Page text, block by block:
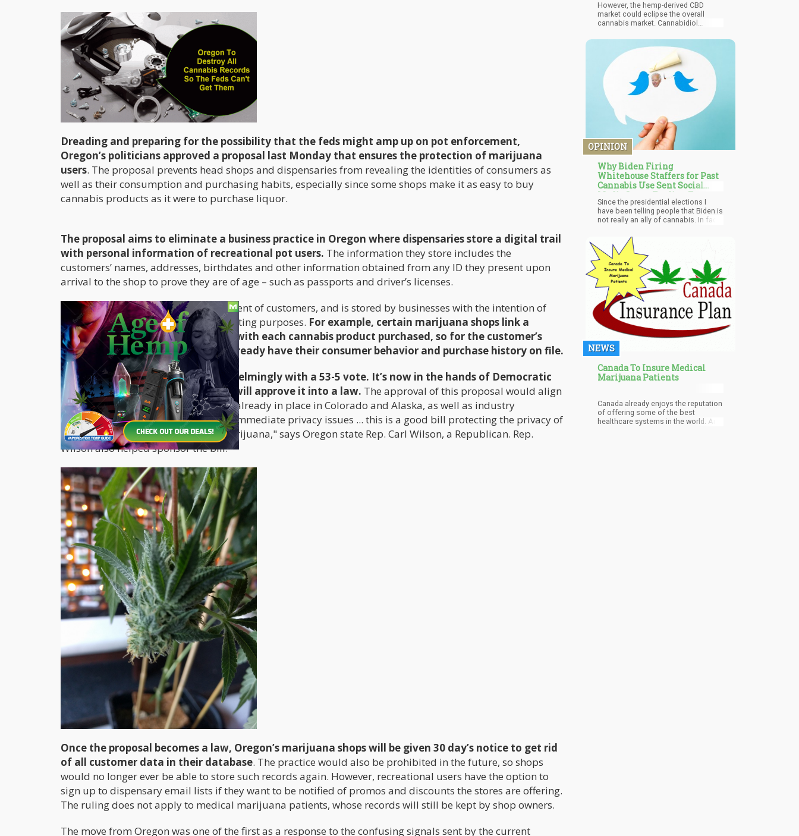
Dreading and preparing for the possibility that the feds might amp up on pot enforcement,
Oregon’s politicians approved a proposal last Monday that ensures the protection of marijuana
users. The proposal prevents head shops and dispensaries from revealing the identities of consumers as
well as their consumption and purchasing habits, especially since some shops make it as easy to buy
cannabis products as it were to purchase liquor.
The proposal aims to eliminate a business practice in Oregon where dispensaries store a digital trail
with personal information of recreational pot users. The information they store includes the
customers’ names, addresses, birthdates and other information obtained from any ID they present upon
arrival to the shop to prove they are of age – such as passports and driver’s licenses.
The data is collected without the consent of customers, and is stored by businesses with the intention of
using it for customer service or marketing purposes. For example, certain marijuana shops link a
customer’s driver’s license number with each cannabis product purchased, so for the customer’s
future visits the shop employees already have their consumer behavior and purchase history on file.
The proposal was approved overwhelmingly with a 53-5 vote. It’s now in the hands of Democratic
Gov. Kate Brown who they expect will approve it into a law. The approval of this proposal would align
Oregon’s laws with similar measures already in place in Colorado and Alaska, as well as industry
standards in Washington. "Given the immediate privacy issues ... this is a good bill protecting the privacy of
Oregonians choosing to purchase marijuana," says Oregon state Rep. Carl Wilson, a Republican. Rep.
Wilson also helped sponsor the bill.
Once the proposal becomes a law, Oregon’s marijuana shops will be given 30 day’s notice to get rid
of all customer data in their database. The practice would also be prohibited in the future, so shops
would no longer ever be able to store such records again. However, recreational users have the option to
sign up to dispensary email lists if they want to be notified of promos and discounts the stores are offering.
The ruling does not apply to medical marijuana patients, whose records will still be kept by shop owners.
The move from Oregon was one of the first as a response to the confusing signals sent by the current
However, the hemp-derived CBD
market could eclipse the overall
cannabis market. Cannabidiol
powerful therapeutic properties
without the high, due to the absence
of psychoactive THC
(tetrahydrocannabinol).
OPINION
Why Biden Firing
Whitehouse Staffers for Past
Cannabis Use Sent Social
Media Into a Feeding Frenzy
Since the presidential elections I
have been telling people that Biden is
not really an ally of cannabis. In fact,
responsible for the mass
incarceration of minorities due to his
1994 crime bills which specifically
empowered states to enact policies
such as the “three strikes you're out”
laws and so forth.
NEWS
Canada To Insure Medical
Marijuana Patients
Canada already enjoys the reputation
of offering some of the best
healthcare systems in the world. And